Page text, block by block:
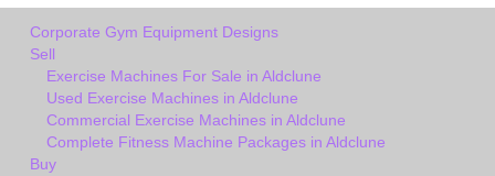
Corporate Gym Equipment Designs
Sell
Exercise Machines For Sale in Aldclune
Used Exercise Machines in Aldclune
Commercial Exercise Machines in Aldclune
Complete Fitness Machine Packages in Aldclune
Buy